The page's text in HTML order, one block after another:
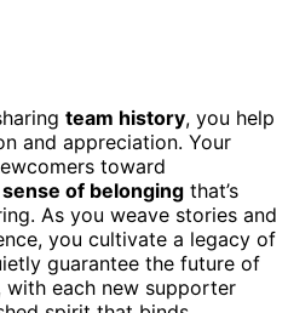
team history, you help
and appreciation. Your
toward
sense of belonging that’s
As you weave stories and
you cultivate a legacy of
guarantee the future of
each new supporter